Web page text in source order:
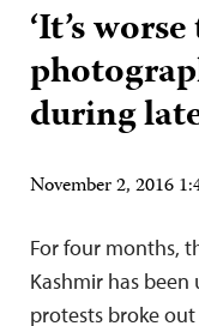
‘It’s
during
November 2, 2016
For four months,
Kashmir has
protests broke